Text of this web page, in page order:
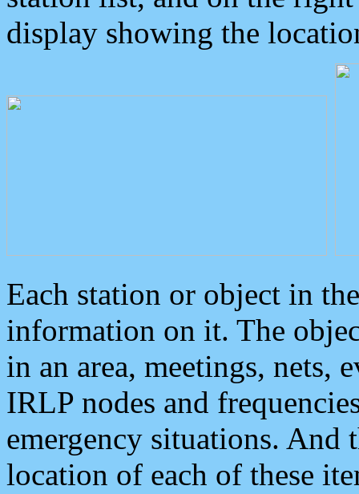
display showing the
Each station or object in
information on it. The
in an area, meetings, nets,
IRLP nodes and
emergency situations. And
location of each of these